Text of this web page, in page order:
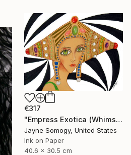
€317
"Empress Exotica (Whimsical Exotic Woman)" Drawing
Jayne Somogy, United States
Ink on Paper
40.6 x 30.5 cm